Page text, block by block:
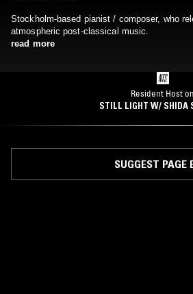
Stockholm-based pianist / composer, who
atmospheric post-classical music.
read more
Resident Host on
STILL LIGHT W/ SHIDA
SUGGEST PAGE